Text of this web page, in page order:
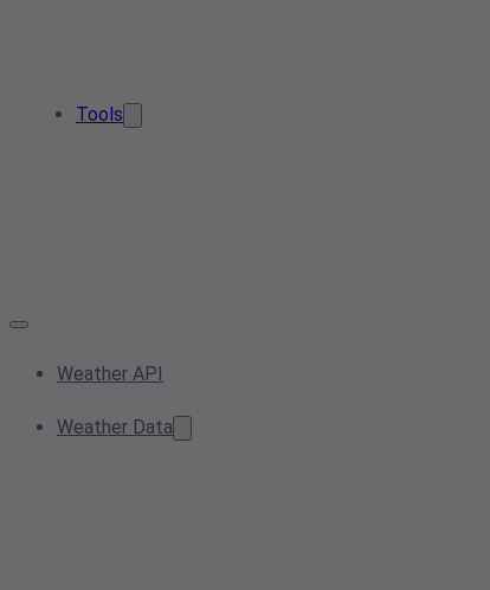
Tools
Weather API
Weather Data